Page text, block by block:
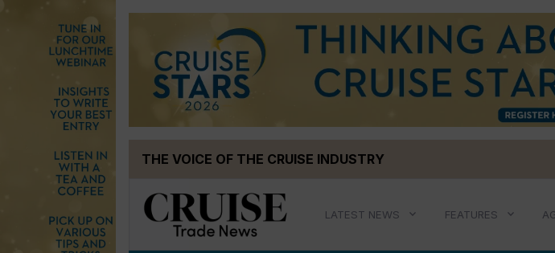
THE VOICE OF THE CRUISE INDUSTRY
LATEST NEWS FEATURES